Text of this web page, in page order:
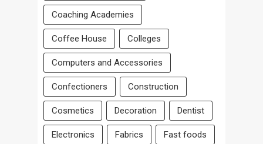
Coaching Academies
Coffee House Colleges
Computers and Accessories
Confectioners Construction
Cosmetics Decoration Dentist
Electronics Fabrics Fast foods